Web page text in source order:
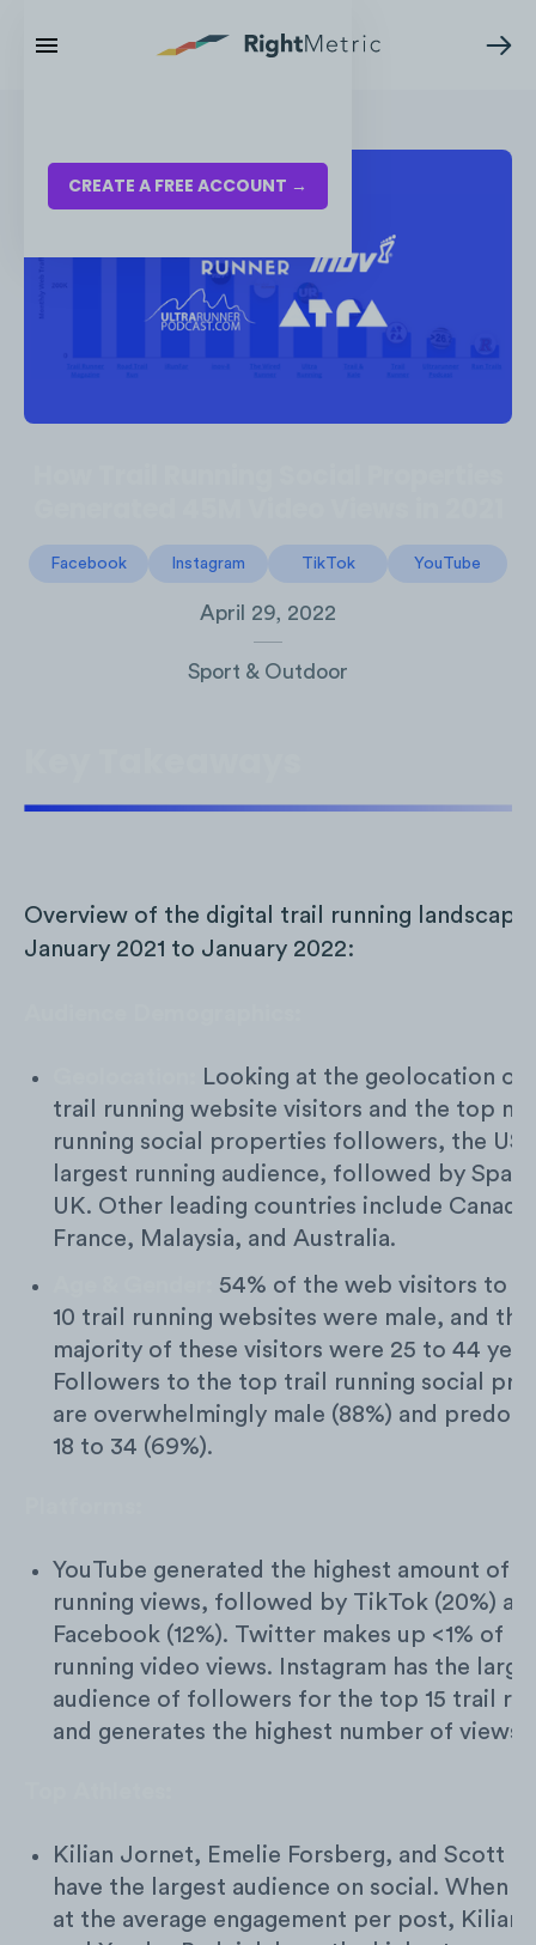
CREATE A FREE ACCOUNT →
Facebook Instagram TikTok YouTube
April 29, 2022
Sport & Outdoor
Overview of the digital trail running
January 2021 to January 2022:
Looking at the geolocation of
trail running website visitors and the top
running social properties followers, the US
largest running audience, followed by
UK. Other leading countries include Canada,
France, Malaysia, and Australia.
54% of the web visitors to
10 trail running websites were male, and the
majority of these visitors were 25 to 44
Followers to the top trail running social
are overwhelmingly male (88%) and
18 to 34 (69%).
YouTube generated the highest amount of
running views, followed by TikTok (20%)
Facebook (12%). Twitter makes up <1% of
running video views. Instagram has the
audience of followers for the top 15 trail
and generates the highest number of views.
Kilian Jornet, Emelie Forsberg, and Scott
have the largest audience on social. When
at the average engagement per post, Kilian